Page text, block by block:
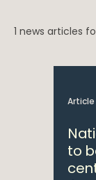
1 news articles
to